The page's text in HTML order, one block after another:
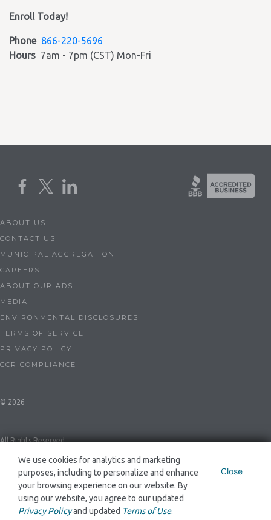
Enroll Today!
Phone 866-220-5696
Hours 7am - 7pm (CST) Mon-Fri
ABOUT US
CONTACT US
MUNICIPAL AGGREGATION
CAREERS
ABOUT OUR ADS
MEDIA
ENVIRONMENTAL DISCLOSURES
TERMS OF SERVICE
PRIVACY POLICY
CCR COMPLIANCE
© 2026
All Rights Reserved
Dynegy Energy Services Mid-Atlantic, LLC ESL-0086 and GSL-0094
Close
We use cookies for analytics and marketing
purposes, including to personalize and enhance
your browsing experience on our website. By
using our website, you agree to our updated
Privacy Policyand updated Terms of Use.